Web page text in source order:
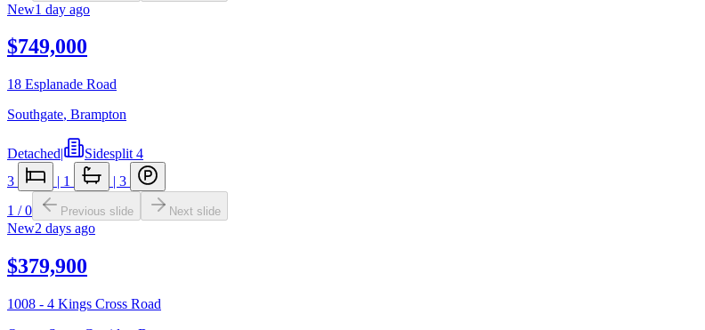
New1 day ago
$749,000
18 Esplanade Road
Southgate, Brampton
Detached|
Sidesplit 4
3
| 1 | 3
1 /0 Previous slide Next slide
New2 days ago
$379,900
1008 - 4 Kings Cross Road